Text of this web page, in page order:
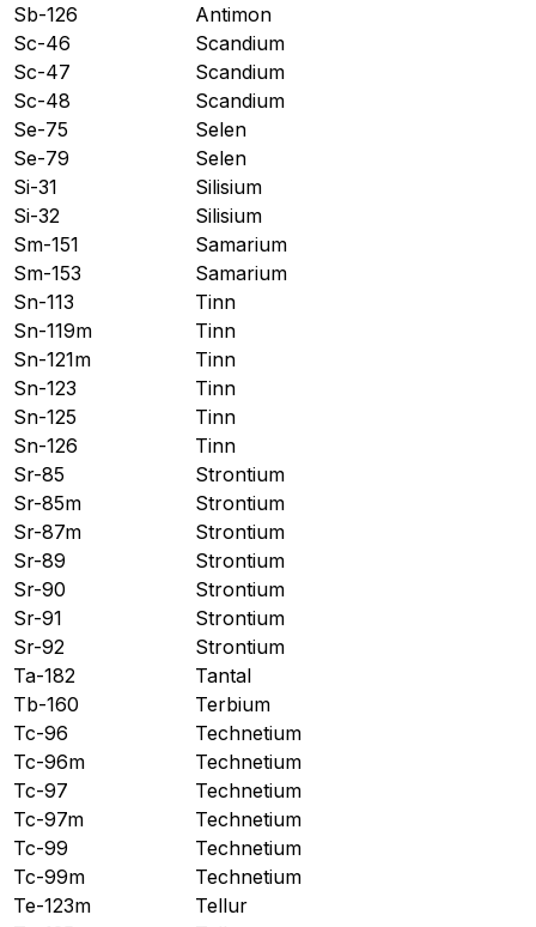
Sb-126
Antimon
Sc-46
Scandium
Sc-47
Scandium
Sc-48
Scandium
Se-75
Selen
Se-79
Selen
Si-31
Silisium
Si-32
Silisium
Sm-151
Samarium
Sm-153
Samarium
Sn-113
Tinn
Sn-119m
Tinn
Sn-121m
Tinn
Sn-123
Tinn
Sn-125
Tinn
Sn-126
Tinn
Sr-85
Strontium
Sr-85m
Strontium
Sr-87m
Strontium
Sr-89
Strontium
Sr-90
Strontium
Sr-91
Strontium
Sr-92
Strontium
Ta-182
Tantal
Tb-160
Terbium
Tc-96
Technetium
Tc-96m
Technetium
Tc-97
Technetium
Tc-97m
Technetium
Tc-99
Technetium
Tc-99m
Technetium
Te-123m
Tellur